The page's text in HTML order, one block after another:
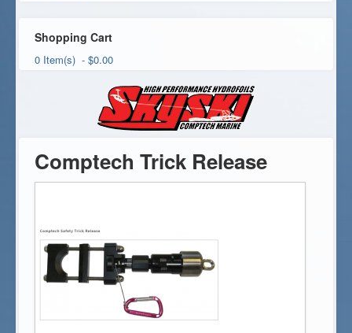
Shopping Cart
0 Item(s) - $0.00
Comptech Trick Release